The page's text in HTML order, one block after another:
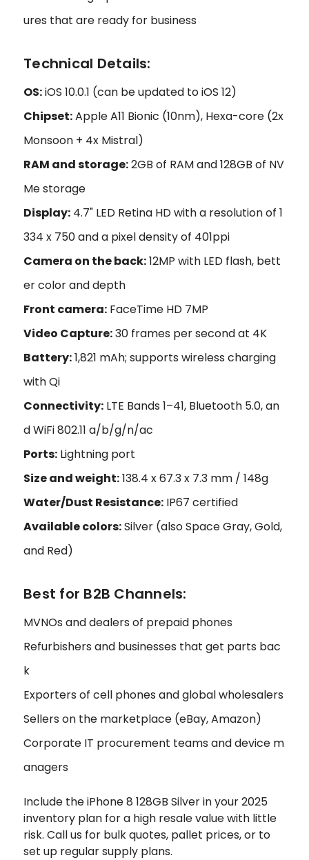
ures that are ready for business
Technical Details:
OS:iOS 10.0.1 (can be updated to iOS 12)
Chipset:Apple A11 Bionic (10nm), Hexa-core (2x
Monsoon + 4x Mistral)
RAM and storage:2GB of RAM and 128GB of NV
Me storage
Display: 4.7" LED Retina HD with a resolution of 1
334 x 750 and a pixel density of 401ppi
Camera on the back:12MP with LED flash, bett
er color and depth
Front camera: FaceTime HD 7MP
Video Capture:30 frames per second at 4K
Battery:1,821 mAh; supports wireless charging
with Qi
Connectivity: LTE Bands 1–41, Bluetooth 5.0, an
d WiFi 802.11 a/b/g/n/ac
Ports: Lightning port
Size and weight:138.4 x 67.3 x 7.3 mm / 148g
Water/Dust Resistance: IP67 certified
Available colors:Silver (also Space Gray, Gold,
and Red)
Best for B2B Channels:
MVNOs and dealers of prepaid phones
Refurbishers and businesses that get parts bac
k
Exporters of cell phones and global wholesalers
Sellers on the marketplace (eBay, Amazon)
Corporate IT procurement teams and device m
anagers
Include the iPhone 8 128GB Silver in your 2025
inventory plan for a high resale value with little
risk. Call us for bulk quotes, pallet prices, or to
set up regular supply plans.